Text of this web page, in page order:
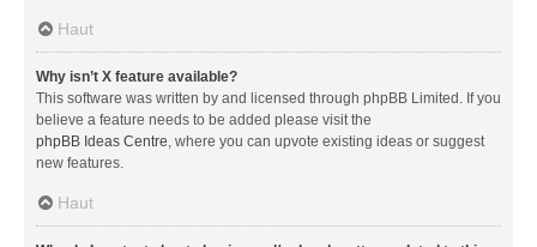
Haut
Why isn’t X feature available?
This software was written by and licensed through phpBB Limited. If you
believe a feature needs to be added please visit the
phpBB Ideas Centre, where you can upvote existing ideas or suggest
new features.
Haut